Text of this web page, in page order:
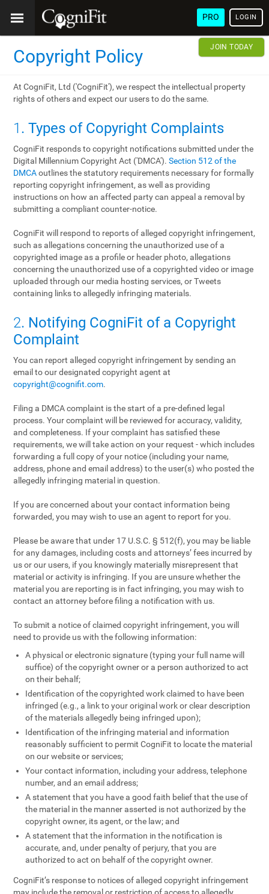
PRO LOGIN
JOIN TODAY
Copyright Policy
At CogniFit, Ltd ('CogniFit'), we respect the intellectual property
rights of others and expect our users to do the same.
1. Types of Copyright Complaints
CogniFit responds to copyright notifications submitted under the
Digital Millennium Copyright Act ('DMCA').Section 512 of the
DMCAoutlines the statutory requirements necessary for formally
reporting copyright infringement, as well as providing
instructions on how an affected party can appeal a removal by
submitting a compliant counter-notice.
CogniFit will respond to reports of alleged copyright infringement,
such as allegations concerning the unauthorized use of a
copyrighted image as a profile or header photo, allegations
concerning the unauthorized use of a copyrighted video or image
uploaded through our media hosting services, or Tweets
containing links to allegedly infringing materials.
2. Notifying CogniFit of a Copyright
Complaint
You can report alleged copyright infringement by sending an
email to our designated copyright agent at
copyright@cognifit.com.
Filing a DMCA complaint is the start of a pre-defined legal
process. Your complaint will be reviewed for accuracy, validity,
and completeness. If your complaint has satisfied these
requirements, we will take action on your request - which includes
forwarding a full copy of your notice (including your name,
address, phone and email address) to the user(s) who posted the
allegedly infringing material in question.
If you are concerned about your contact information being
forwarded, you may wish to use an agent to report for you.
Please be aware that under 17 U.S.C. § 512(f), you may be liable
for any damages, including costs and attorneys’ fees incurred by
us or our users, if you knowingly materially misrepresent that
material or activity is infringing. If you are unsure whether the
material you are reporting is in fact infringing, you may wish to
contact an attorney before filing a notification with us.
To submit a notice of claimed copyright infringement, you will
need to provide us with the following information:
A physical or electronic signature (typing your full name will
suffice) of the copyright owner or a person authorized to act
on their behalf;
Identification of the copyrighted work claimed to have been
infringed (e.g., a link to your original work or clear description
of the materials allegedly being infringed upon);
Identification of the infringing material and information
reasonably sufficient to permit CogniFit to locate the material
on our website or services;
Your contact information, including your address, telephone
number, and an email address;
A statement that you have a good faith belief that the use of
the material in the manner asserted is not authorized by the
copyright owner, its agent, or the law; and
A statement that the information in the notification is
accurate, and, under penalty of perjury, that you are
authorized to act on behalf of the copyright owner.
CogniFit’s response to notices of alleged copyright infringement